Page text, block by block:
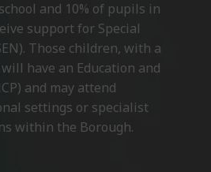
and 10% of pupils in
support for Special
Those children, with a
have an Education and
and may attend
settings or specialist
within the Borough.